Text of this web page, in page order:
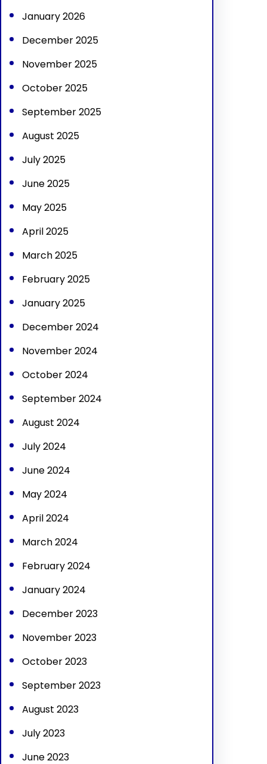
January 2026
December 2025
November 2025
October 2025
September 2025
August 2025
July 2025
June 2025
May 2025
April 2025
March 2025
February 2025
January 2025
December 2024
November 2024
October 2024
September 2024
August 2024
July 2024
June 2024
May 2024
April 2024
March 2024
February 2024
January 2024
December 2023
November 2023
October 2023
September 2023
August 2023
July 2023
June 2023